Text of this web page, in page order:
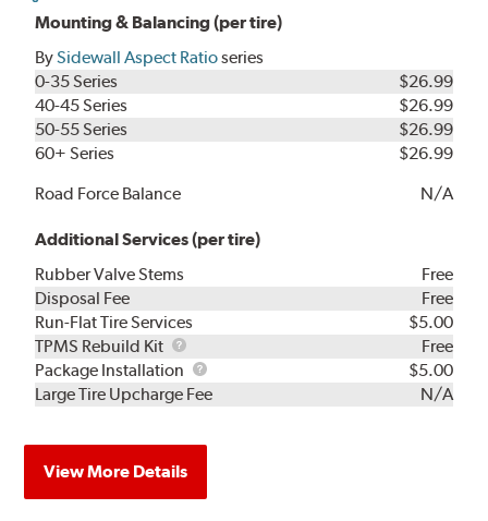
Mounting & Balancing (per tire)
BySidewall Aspect Ratioseries
0-35 Series
$26.99
40-45 Series
$26.99
50-55 Series
$26.99
60+ Series
$26.99
Road Force Balance
N/A
Additional Services (per tire)
Rubber Valve Stems
Free
Disposal Fee
Free
Run-Flat Tire Services
$5.00
TPMS Rebuild Kit
TPMS
Rebuild
Kit
Free
Package Installation
Package
Installation
$5.00
Large Tire Upcharge Fee
N/A
View More Details